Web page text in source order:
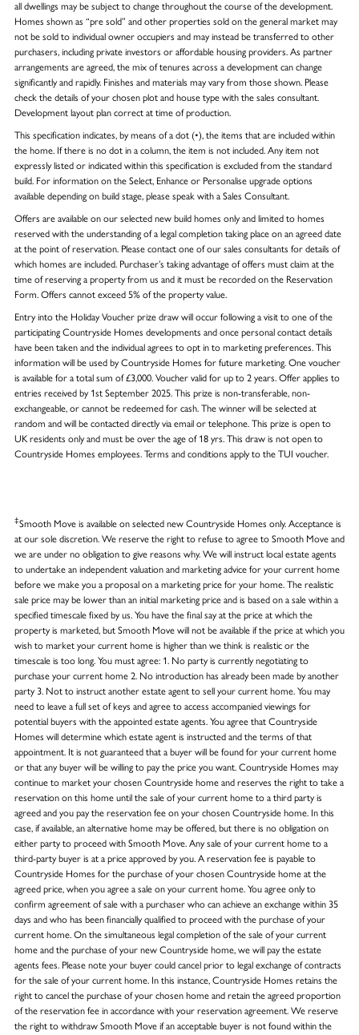
all dwellings may be subject to change throughout the course of the development.
Homes shown as “pre sold” and other properties sold on the general market may
not be sold to individual owner occupiers and may instead be transferred to other
purchasers, including private investors or affordable housing providers. As partner
arrangements are agreed, the mix of tenures across a development can change
significantly and rapidly. Finishes and materials may vary from those shown. Please
check the details of your chosen plot and house type with the sales consultant.
Development layout plan correct at time of production.
This specification indicates, by means of a dot (•), the items that are included within
the home. If there is no dot in a column, the item is not included. Any item not
expressly listed or indicated within this specification is excluded from the standard
build. For information on the Select, Enhance or Personalise upgrade options
available depending on build stage, please speak with a Sales Consultant.
Offers are available on our selected new build homes only and limited to homes
reserved with the understanding of a legal completion taking place on an agreed date
at the point of reservation. Please contact one of our sales consultants for details of
which homes are included. Purchaser’s taking advantage of offers must claim at the
time of reserving a property from us and it must be recorded on the Reservation
Form. Offers cannot exceed 5% of the property value.
Entry into the Holiday Voucher prize draw will occur following a visit to one of the
participating Countryside Homes developments and once personal contact details
have been taken and the individual agrees to opt in to marketing preferences. This
information will be used by Countryside Homes for future marketing. One voucher
is available for a total sum of £3,000. Voucher valid for up to 2 years. Offer applies to
entries received by 1st September 2025. This prize is non-transferable, non-
exchangeable, or cannot be redeemed for cash. The winner will be selected at
random and will be contacted directly via email or telephone. This prize is open to
UK residents only and must be over the age of 18 yrs. This draw is not open to
Countryside Homes employees. Terms and conditions apply to the TUI voucher.
‡Smooth Move is available on selected new Countryside Homes only. Acceptance is
at our sole discretion. We reserve the right to refuse to agree to Smooth Move and
we are under no obligation to give reasons why. We will instruct local estate agents
to undertake an independent valuation and marketing advice for your current home
before we make you a proposal on a marketing price for your home. The realistic
sale price may be lower than an initial marketing price and is based on a sale within a
specified timescale fixed by us. You have the final say at the price at which the
property is marketed, but Smooth Move will not be available if the price at which you
wish to market your current home is higher than we think is realistic or the
timescale is too long. You must agree: 1. No party is currently negotiating to
purchase your current home 2. No introduction has already been made by another
party 3. Not to instruct another estate agent to sell your current home. You may
need to leave a full set of keys and agree to access accompanied viewings for
potential buyers with the appointed estate agents. You agree that Countryside
Homes will determine which estate agent is instructed and the terms of that
appointment. It is not guaranteed that a buyer will be found for your current home
or that any buyer will be willing to pay the price you want. Countryside Homes may
continue to market your chosen Countryside home and reserves the right to take a
reservation on this home until the sale of your current home to a third party is
agreed and you pay the reservation fee on your chosen Countryside home. In this
case, if available, an alternative home may be offered, but there is no obligation on
either party to proceed with Smooth Move. Any sale of your current home to a
third-party buyer is at a price approved by you. A reservation fee is payable to
Countryside Homes for the purchase of your chosen Countryside home at the
agreed price, when you agree a sale on your current home. You agree only to
confirm agreement of sale with a purchaser who can achieve an exchange within 35
days and who has been financially qualified to proceed with the purchase of your
current home. On the simultaneous legal completion of the sale of your current
home and the purchase of your new Countryside home, we will pay the estate
agents fees. Please note your buyer could cancel prior to legal exchange of contracts
for the sale of your current home. In this instance, Countryside Homes retains the
right to cancel the purchase of your chosen home and retain the agreed proportion
of the reservation fee in accordance with your reservation agreement. We reserve
the right to withdraw Smooth Move if an acceptable buyer is not found within the